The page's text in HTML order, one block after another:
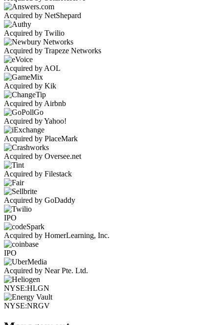
Acquired by NetShepard
Acquired by Twilio
Acquired by Trapeze Networks
Acquired by AOL
Acquired by Kik
Acquired by Airbnb
Acquired by Yahoo!
Acquired by PlaceMark
Acquired by Oversee.net
Acquired by Filestack
Acquired by GoDaddy
IPO
Acquired by HomerLearning, Inc.
IPO
Acquired by Near Pte. Ltd.
NYSE:HLGN
NYSE:NRGV